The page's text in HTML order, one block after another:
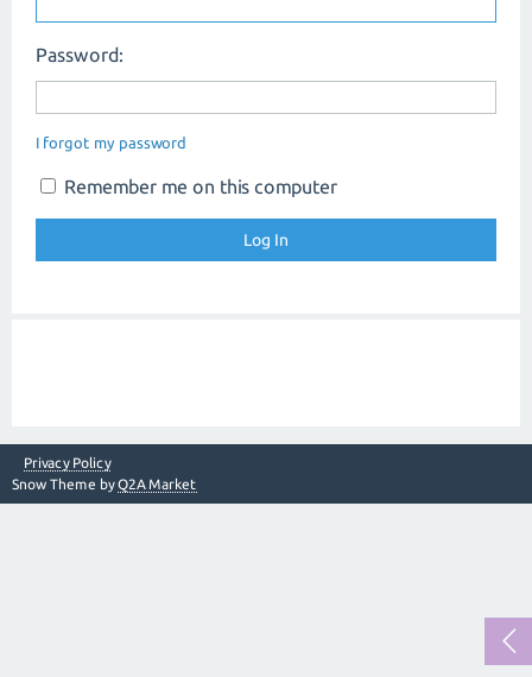
Password:
I forgot my password
Remember me on this computer
Privacy Policy
Snow Theme byQ2A Market